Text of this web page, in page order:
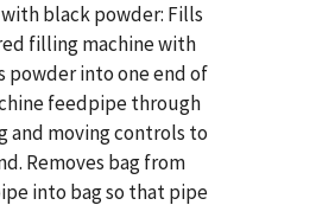
black powder: Fills
filling machine with
powder into one end of
feedpipe through
and moving controls to
Removes bag from
into bag so that pipe